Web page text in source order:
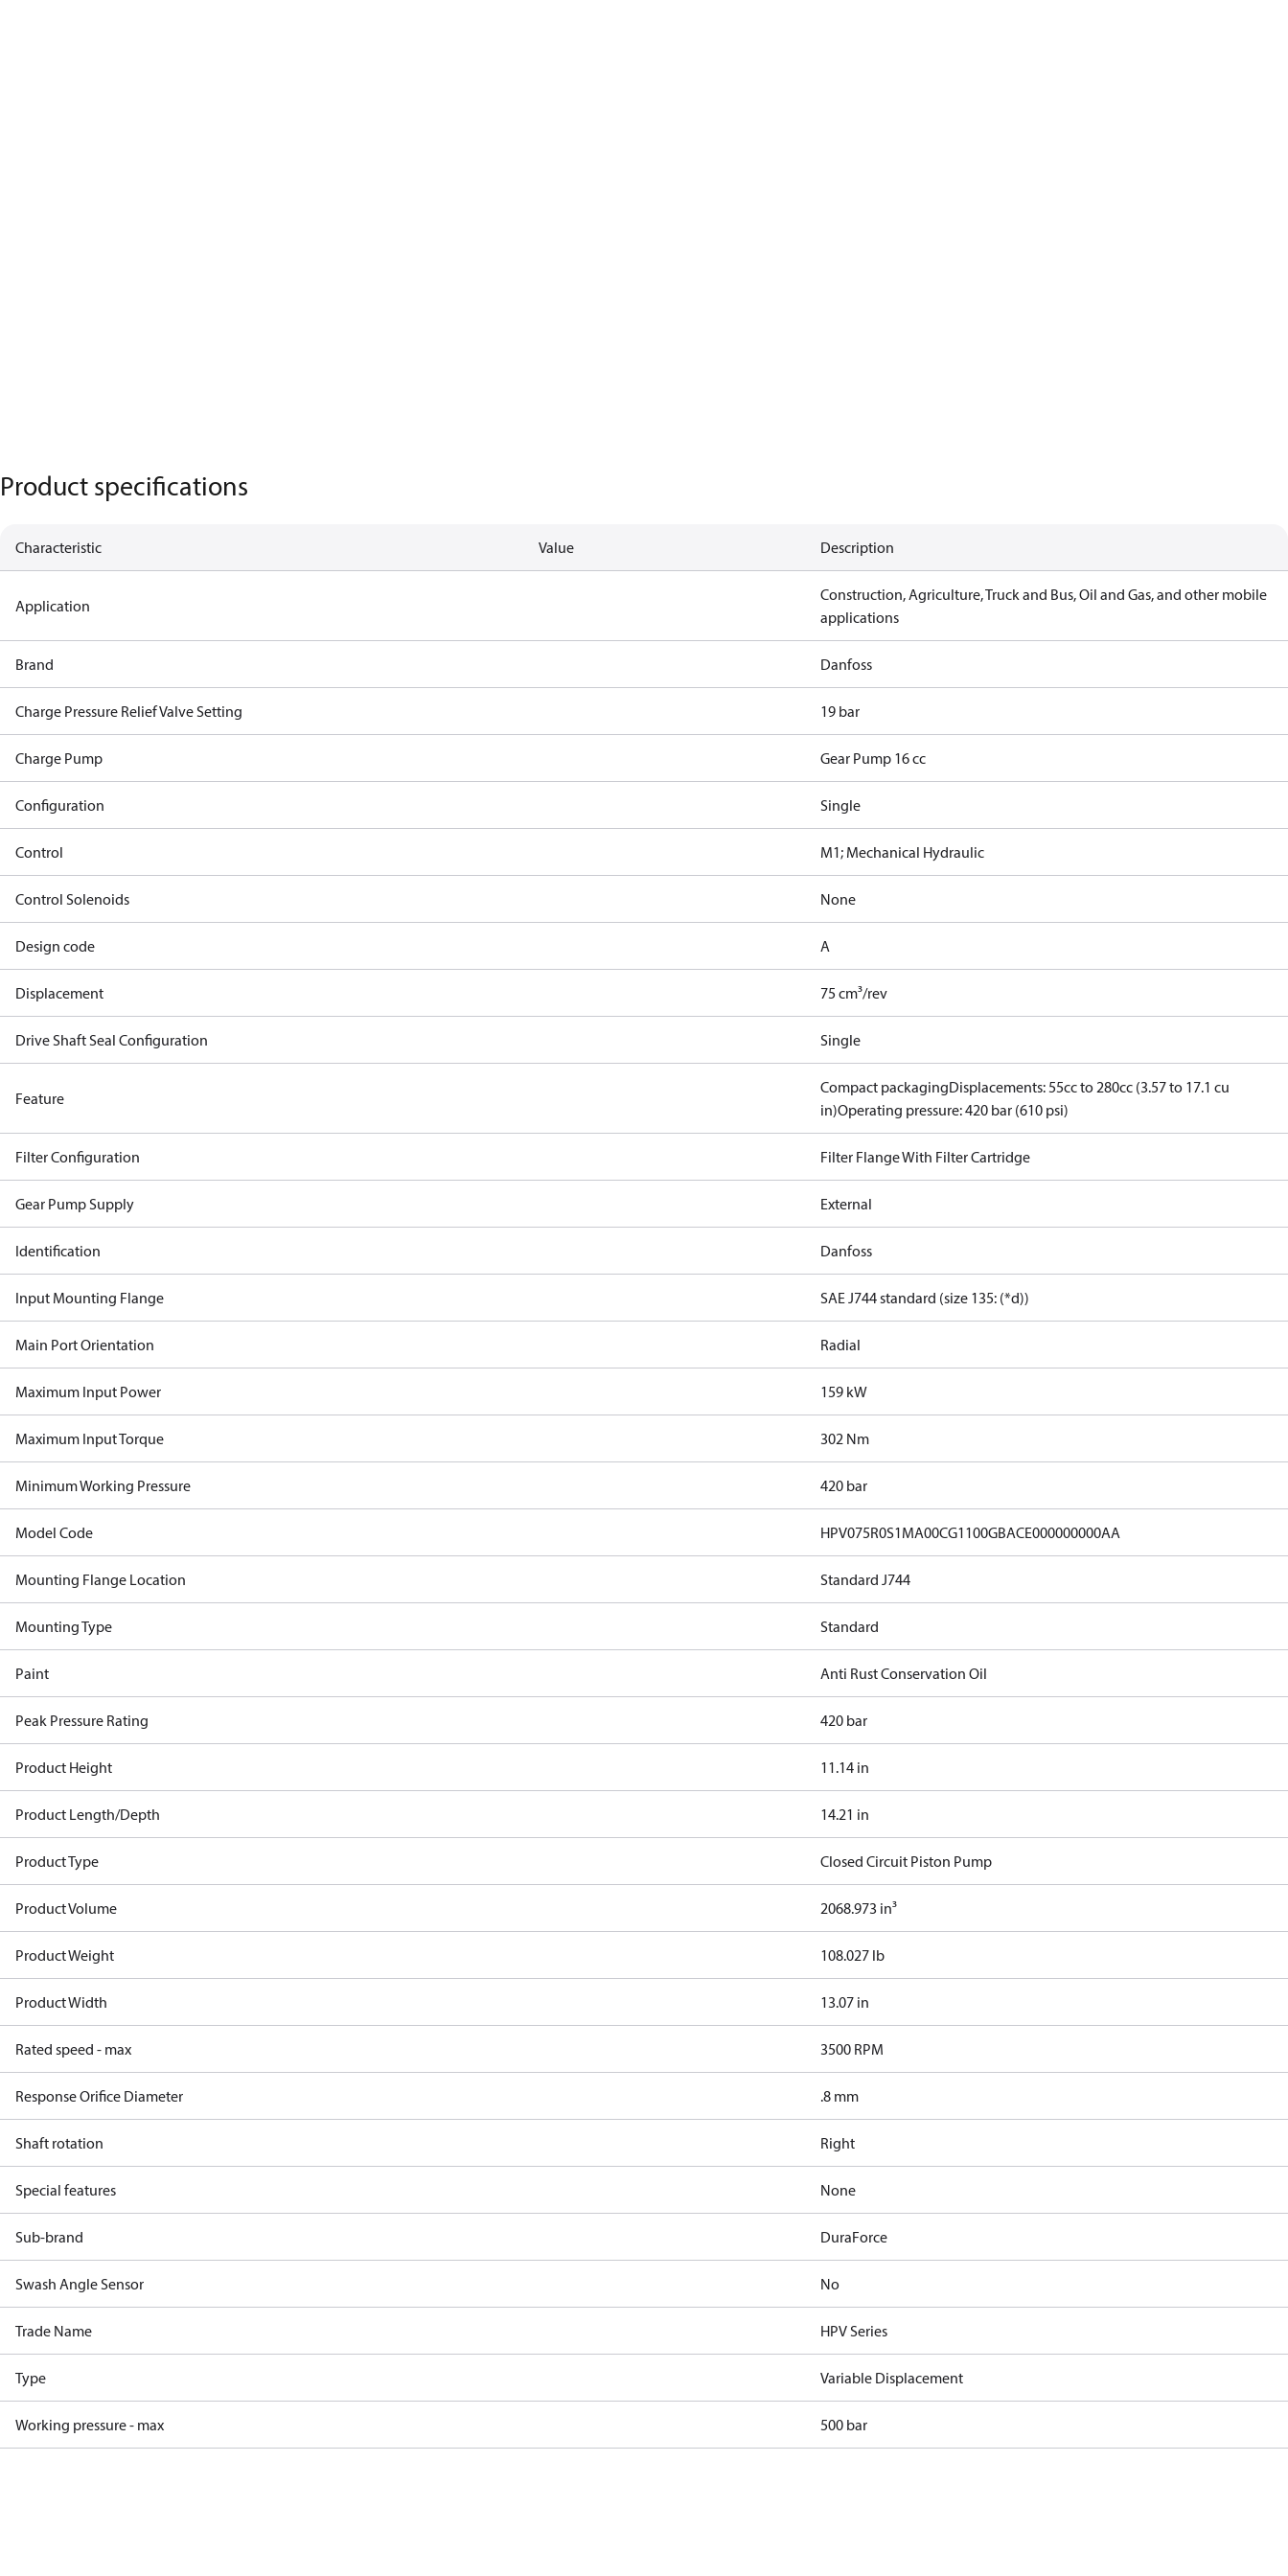
Product specifications
Characteristic Value Description
Application
Construction, Agriculture, Truck and Bus, Oil and Gas, and other mobile
applications
Brand Danfoss
Charge Pressure Relief Valve Setting 19 bar
Charge Pump Gear Pump 16 cc
Configuration Single
Control M1; Mechanical Hydraulic
Control Solenoids None
Design code A
Displacement 75 cm³/rev
Drive Shaft Seal Configuration Single
Feature
Compact packagingDisplacements: 55cc to 280cc (3.57 to 17.1 cu
in)Operating pressure: 420 bar (610 psi)
Filter Configuration Filter Flange With Filter Cartridge
Gear Pump Supply External
Identification Danfoss
Input Mounting Flange SAE J744 standard (size 135: (*d))
Main Port Orientation Radial
Maximum Input Power 159 kW
Maximum Input Torque 302 Nm
Minimum Working Pressure 420 bar
Model Code HPV075R0S1MA00CG1100GBACE000000000AA
Mounting Flange Location Standard J744
Mounting Type Standard
Paint Anti Rust Conservation Oil
Peak Pressure Rating 420 bar
Product Height 11.14 in
Product Length/Depth 14.21 in
Product Type Closed Circuit Piston Pump
Product Volume 2068.973 in³
Product Weight 108.027 lb
Product Width 13.07 in
Rated speed - max 3500 RPM
Response Orifice Diameter .8 mm
Shaft rotation Right
Special features None
Sub-brand DuraForce
Swash Angle Sensor No
Trade Name HPV Series
Type Variable Displacement
Working pressure - max 500 bar